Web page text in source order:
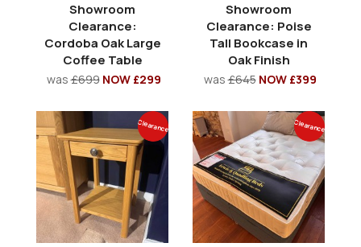
Showroom
Clearance:
Cordoba Oak Large
Coffee Table
was£699 NOW £299
Showroom
Clearance: Poise
Tall Bookcase in
Oak Finish
was£645 NOW £399
Clearance Clearance